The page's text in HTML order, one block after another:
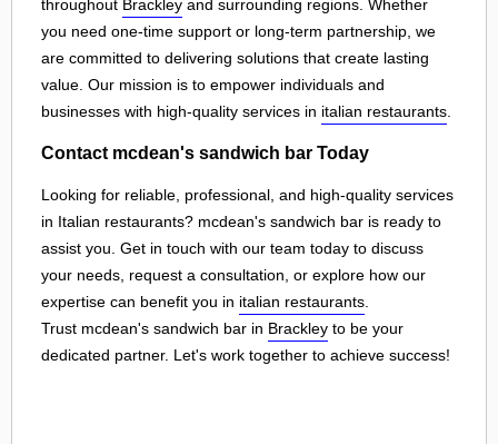
throughout Brackley and surrounding regions. Whether
you need one-time support or long-term partnership, we
are committed to delivering solutions that create lasting
value. Our mission is to empower individuals and
businesses with high-quality services in italian restaurants
Contact mcdean's sandwich bar Today
Looking for reliable, professional, and high-quality services
in Italian restaurants? mcdean's sandwich bar is ready to
assist you. Get in touch with our team today to discuss
your needs, request a consultation, or explore how our
expertise can benefit you in italian restaurants
Trust mcdean's sandwich bar in Brackley to be your
dedicated partner. Let's work together to achieve success!